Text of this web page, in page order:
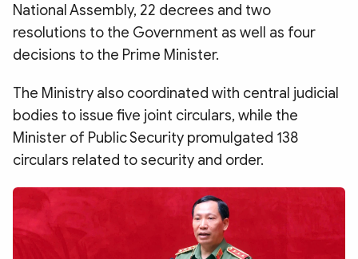
National Assembly, 22 decrees and two
resolutions to the Government as well as four
decisions to the Prime Minister.
The Ministry also coordinated with central judicial
bodies to issue five joint circulars, while the
Minister of Public Security promulgated 138
circulars related to security and order.